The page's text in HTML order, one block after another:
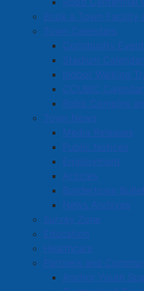
Book a Town Facility
Town Calendars
Community
Stadium Calendar
Indoor Walking
CCUBIC Calendar
Robb Complex
Town News
Media Releases
Public Notices
Employment
Articles
Bordertown
News Archives
Survey Zone
Education
Healthcare
Partners and
Anchor Youth